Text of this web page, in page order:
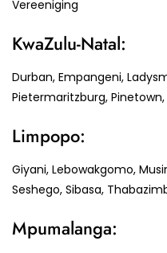
Vereeniging
KwaZulu-Natal:
Durban, Empangeni,
Pietermaritzburg, Pinetown,
Limpopo:
Giyani, Lebowakgomo,
Seshego, Sibasa,
Mpumalanga: